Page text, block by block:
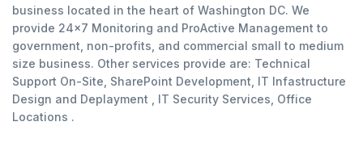
business located in the heart of Washington DC. We
provide 24x7 Monitoring and ProActive Management to
government, non-profits, and commercial small to medium
size business. Other services provide are: Technical
Support On-Site, SharePoint Development, IT Infastructure
Design and Deplayment , IT Security Services, Office
Locations .